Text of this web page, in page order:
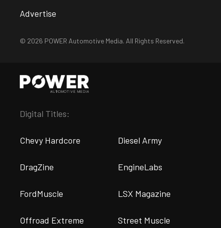
Advertise
© 2026 POWER Automotive Media. All Rights Reserved.
Digital Titles:
Chevy Hardcore Diesel Army
DragZine EngineLabs
FordMuscle LSX Magazine
Offroad Extreme Street Muscle